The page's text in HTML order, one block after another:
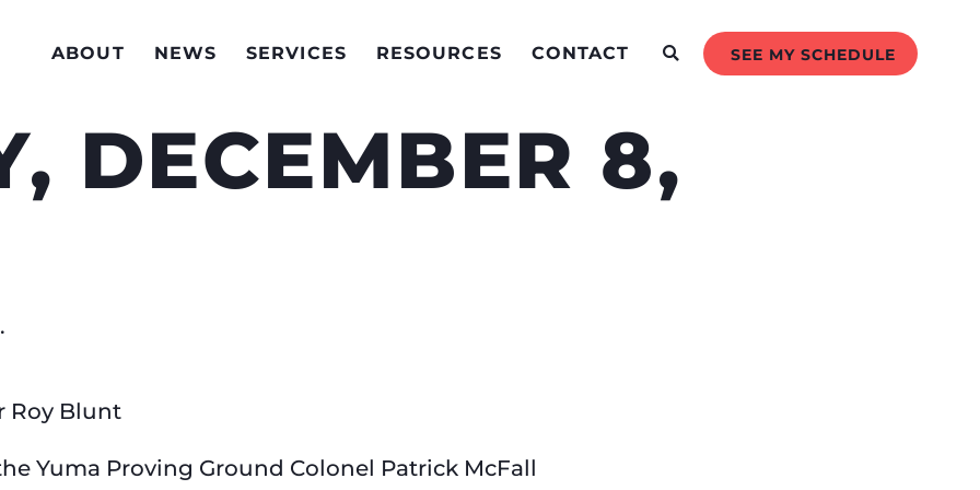
ABOUT NEWS SERVICES RESOURCES CONTACT SEE MY SCHEDULE
DECEMBER 8,
Roy Blunt
Yuma Proving Ground Colonel Patrick McFall